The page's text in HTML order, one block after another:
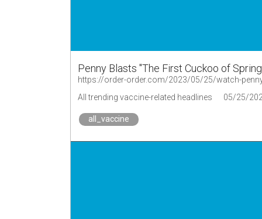
Penny Blasts "The First Cuckoo of
https://order-order.com/2023/05/25/watch-
All trending vaccine-related headlines
05/25/
all_vaccine